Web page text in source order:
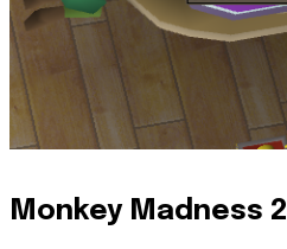
Monkey Madness 2